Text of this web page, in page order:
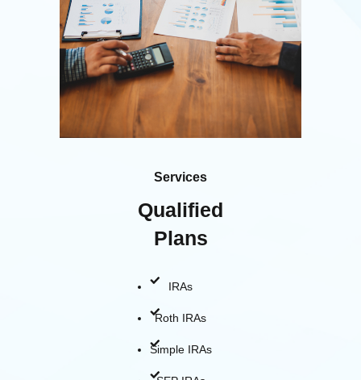
Services
Qualified
Plans
IRAs
Roth IRAs
Simple IRAs